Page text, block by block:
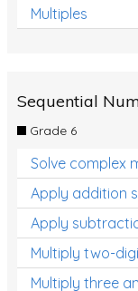
Multiples
Sequential
Grade 6
Solve complex
Apply addition
Apply
Multiply two-
Multiply three